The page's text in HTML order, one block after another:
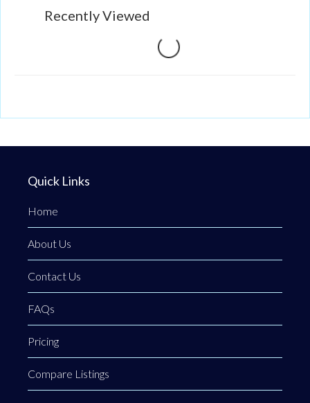
Recently Viewed
Loading...
Quick Links
Home
About Us
Contact Us
FAQs
Pricing
Compare Listings